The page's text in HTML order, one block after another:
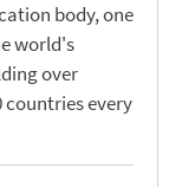
body, one
world's
over
countries every